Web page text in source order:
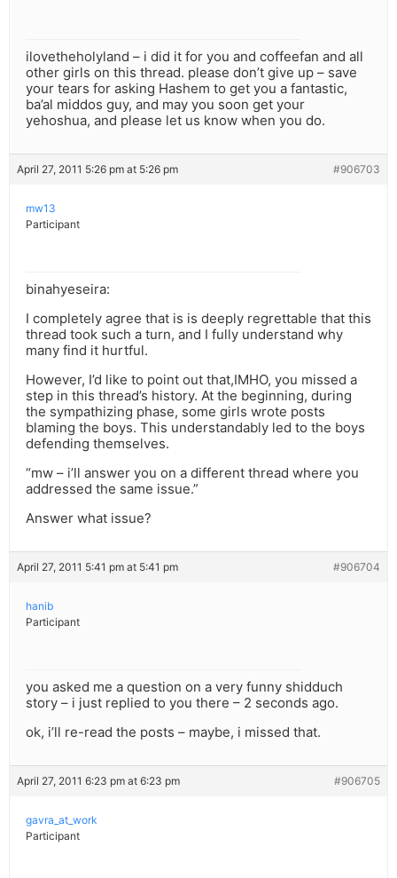
ilovetheholyland – i did it for you and coffeefan and all
other girls on this thread. please don’t give up – save
your tears for asking Hashem to get you a fantastic,
ba’al middos guy, and may you soon get your
yehoshua, and please let us know when you do.
April 27, 2011 5:26 pm at 5:26 pm #906703
mw13
Participant
binahyeseira:
I completely agree that is is deeply regrettable that this
thread took such a turn, and I fully understand why
many find it hurtful.
However, I’d like to point out that,IMHO, you missed a
step in this thread’s history. At the beginning, during
the sympathizing phase, some girls wrote posts
blaming the boys. This understandably led to the boys
defending themselves.
“mw – i’ll answer you on a different thread where you
addressed the same issue.”
Answer what issue?
April 27, 2011 5:41 pm at 5:41 pm #906704
hanib
Participant
you asked me a question on a very funny shidduch
story – i just replied to you there – 2 seconds ago.
ok, i’ll re-read the posts – maybe, i missed that.
April 27, 2011 6:23 pm at 6:23 pm #906705
gavra_at_work
Participant